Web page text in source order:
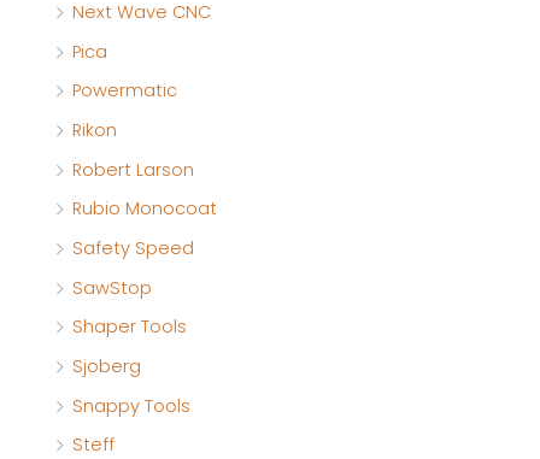
Next Wave CNC
Pica
Powermatic
Rikon
Robert Larson
Rubio Monocoat
Safety Speed
SawStop
Shaper Tools
Sjoberg
Snappy Tools
Steff